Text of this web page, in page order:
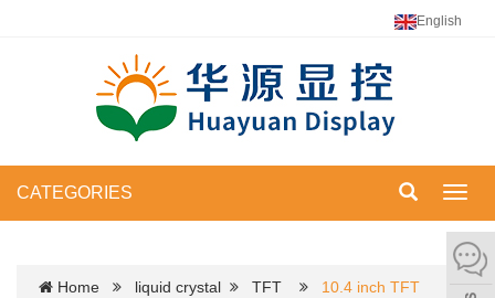
English
CATEGORIES
Home liquid crystal TFT
10.4 inch TFT